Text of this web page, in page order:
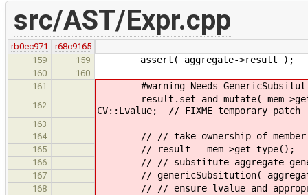
src/AST/Expr.cpp
rb0ec971
r68c9165
159
159 assert( aggregate->result );
160
160
161
#warning Needs
162
result.set_and_mutate( mem-
CV::Lvalue; // FIXME temporary patch
163
164
// // take ownership of member
165 // result = mem->get_type();
166 // // substitute aggregate generic
167 // genericSubsitution(
168 // // ensure lvalue and